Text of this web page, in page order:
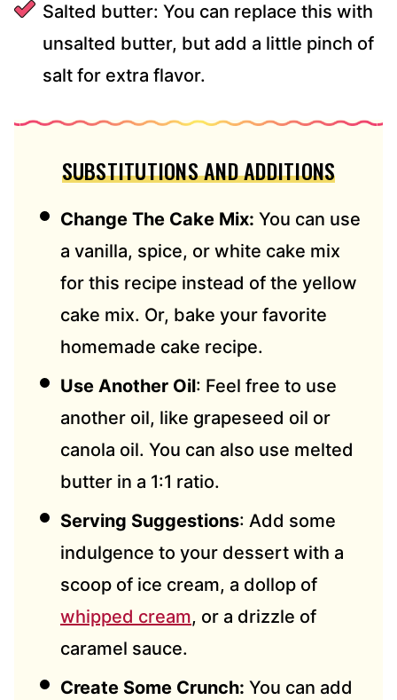
Salted butter: You can replace this with
unsalted butter, but add a little pinch of
salt for extra flavor.
SUBSTITUTIONS AND ADDITIONS
Change The Cake Mix: You can use
a vanilla, spice, or white cake mix
for this recipe instead of the yellow
cake mix. Or, bake your favorite
homemade cake recipe.
Use Another Oil: Feel free to use
another oil, like grapeseed oil or
canola oil. You can also use melted
butter in a 1:1 ratio.
Serving Suggestions: Add some
indulgence to your dessert with a
scoop of ice cream, a dollop of
whipped cream, or a drizzle of
caramel sauce.
Create Some Crunch: You can add